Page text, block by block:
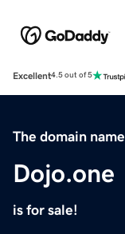
Excellent4.5 out of 5
The domain name
Dojo.one
is for sale!